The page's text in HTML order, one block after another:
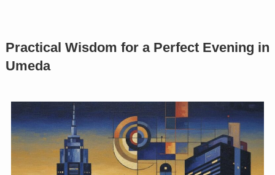
Practical Wisdom for a Perfect Evening in
Umeda